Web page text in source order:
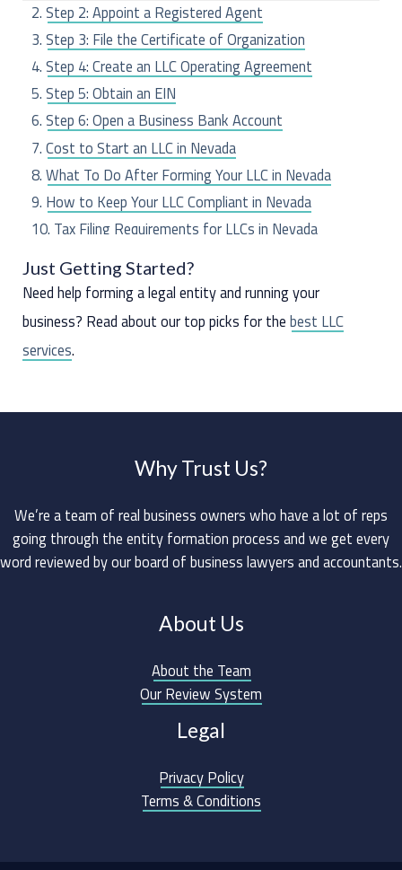
Step 2: Appoint a Registered Agent
Step 3: File the Certificate of Organization
Step 4: Create an LLC Operating Agreement
Step 5: Obtain an EIN
Step 6: Open a Business Bank Account
Cost to Start an LLC in Nevada
What To Do After Forming Your LLC in Nevada
How to Keep Your LLC Compliant in Nevada
Tax Filing Requirements for LLCs in Nevada
Just Getting Started?
Need help forming a legal entity and running your
business? Read about our top picks for thebest LLC
services.
Why Trust Us?
We’re a team of real business owners who have a lot of reps
going through the entity formation process and we get every
word reviewed by our board of business lawyers and accountants.
About Us
About the Team
Our Review System
Legal
Privacy Policy
Terms & Conditions